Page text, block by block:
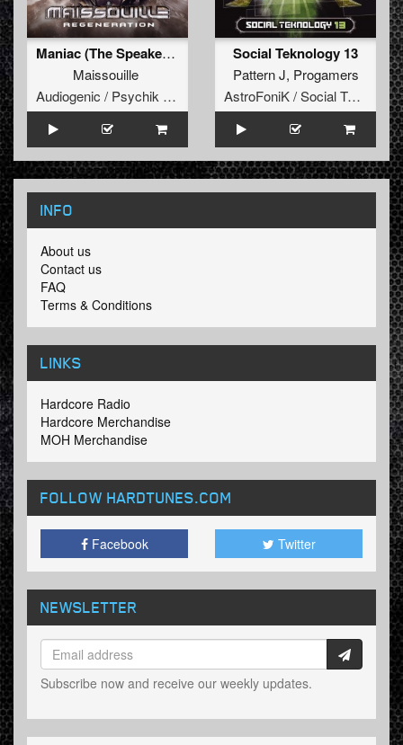
Maniac (The Speakers Remix)
Maissouille
Audiogenic / Psychik Genocide
Social Teknology 13
Pattern J, Progamers
AstroFoniK / Social Teknology
INFO
About us
Contact us
FAQ
Terms & Conditions
LINKS
Hardcore Radio
Hardcore Merchandise
MOH Merchandise
FOLLOW HARDTUNES.COM
Facebook Twitter
NEWSLETTER
Subscribe now and receive our weekly updates.